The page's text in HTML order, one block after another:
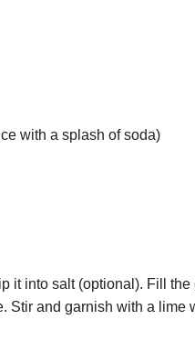
with a splash of soda)
it into salt (optional). Fill
Stir and garnish with a lime